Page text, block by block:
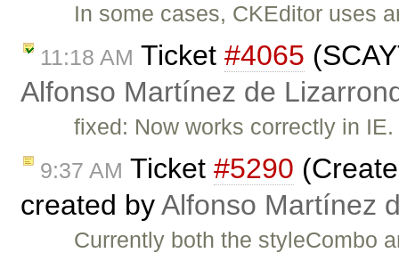
In some cases, CKEditor uses
11:18 AM Ticket #4065
Alfonso Martínez de
fixed: Now works correctly in
9:37 AM Ticket #5290
created byAlfonso Martínez
Currently both the styleCombo